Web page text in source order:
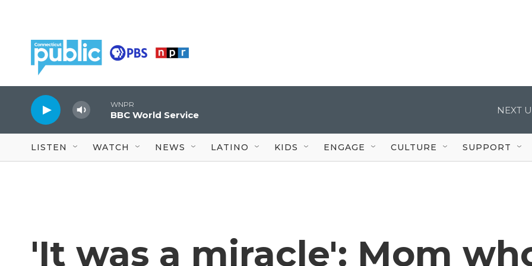
WNPR
BBC World Service NEXT
LISTEN WATCH NEWS LATINO KIDS ENGAGE CULTURE SUPPORT
'It was a miracle': Mom